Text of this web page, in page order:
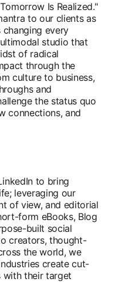
Is Realized."
to our clients as
every
studio that
of radical
through the
culture to business,
and
the status quo
connections, and
to bring
leveraging our
of view, and editorial
form eBooks, Blog
built social
creators, thought-
the world, we
create cut-
with their target